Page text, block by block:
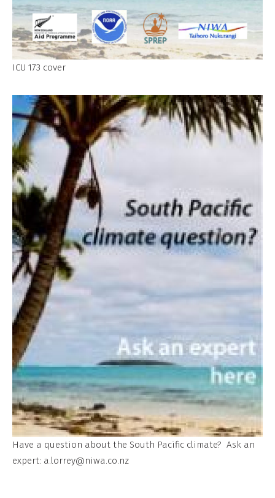
ICU 173 cover
Have a question about the South Pacific climate? Ask an
expert: a.lorrey@niwa.co.nz